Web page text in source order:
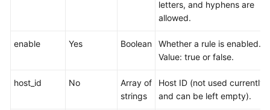
(Ankara
letters, and hyphens are
allowed.
enable Yes Boolean
Whether a rule is enabled.
Value: true or false.
host_id No
Array of
strings
Host ID (not used currently
and can be left empty).